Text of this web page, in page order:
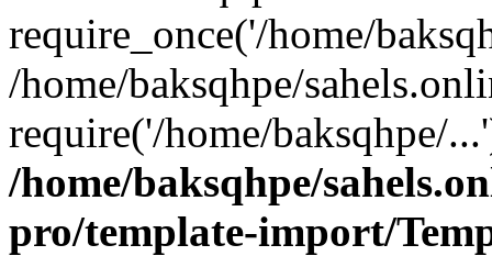
require_once('/home/
/home/baksqhpe/
require('/home/baksqhpe/
/home/baksqhpe/
pro/template-import/